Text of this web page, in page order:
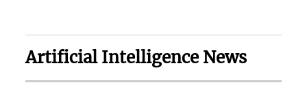
Artificial Intelligence News